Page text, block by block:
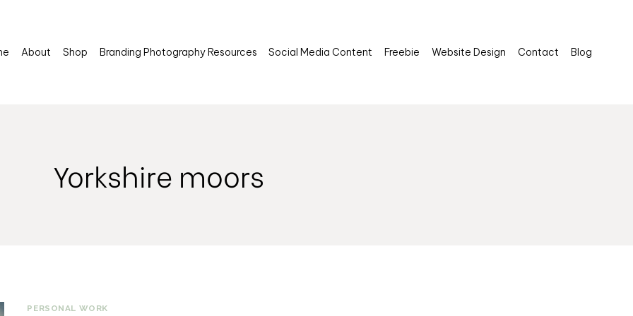
About Shop Branding Photography Resources Social Media Content Freebie Website Design Contact Blog
Yorkshire moors
PERSONAL WORK